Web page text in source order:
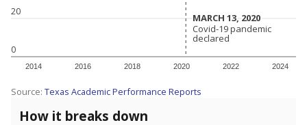
0
20
2014 2016 2018 2020 2022 2024
MARCH 13, 2020
MARCH 13, 2020
Covid-19 pandemic
declared
Covid-19 pandemic
declared
Source: Texas Academic Performance Reports
How it breaks down